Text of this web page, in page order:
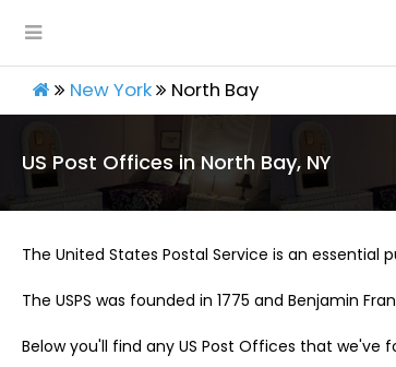
New York North Bay
US Post Offices in North Bay, NY
The United States Postal Service is an
The USPS was founded in 1775 and Benjamin
Below you'll find any US Post Offices that we've